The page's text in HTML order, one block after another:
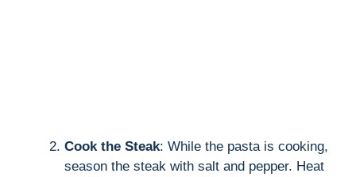
Cook the Steak: While the pasta is cooking,
season the steak with salt and pepper. Heat